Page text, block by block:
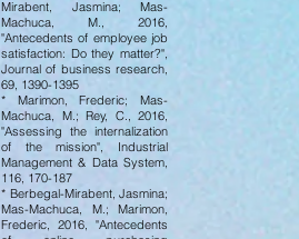
Mirabent, Jasmina; Mas-
Machuca, M., 2016,
"Antecedents of employee job
satisfaction: Do they matter?",
Journal of business research,
69, 1390-1395
* Marimon, Frederic; Mas-
Machuca, M.; Rey, C., 2016,
"Assessing the internalization
of the mission", Industrial
Management & Data System,
116, 170-187
* Berbegal-Mirabent, Jasmina;
Mas-Machuca, M.; Marimon,
Frederic, 2016, "Antecedents